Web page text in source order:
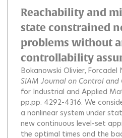
Reachability and
state constrained
problems without
controllability
Bokanowski Olivier Forcadel
SIAM Journal on Control
for Industrial and Applied
pp.pp. 4292-4316. We
a nonlinear system under
new continuous level-set
the optimal times and the